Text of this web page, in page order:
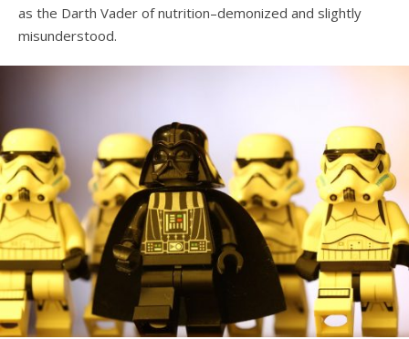
as the Darth Vader of nutrition–demonized and slightly
misunderstood.